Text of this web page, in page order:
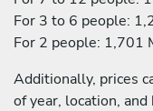
For 3 to 6 people:
For 2 people: 1,701
Additionally, prices
of year, location,